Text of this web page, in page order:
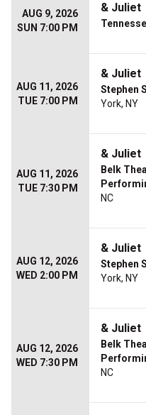
AUG 9, 2026
SUN 7:00 PM
& Juliet
AUG 11, 2026
TUE 7:00 PM
& Juliet
Stephen
York, NY
AUG 11, 2026
TUE 7:30 PM
& Juliet
Belk
NC
AUG 12, 2026
WED 2:00 PM
& Juliet
Stephen
York, NY
AUG 12, 2026
WED 7:30 PM
& Juliet
Belk
NC